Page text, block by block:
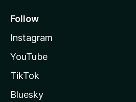
Follow
Instagram
YouTube
TikTok
Bluesky